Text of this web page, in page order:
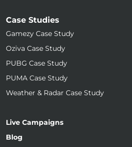
Case Studies
Gamezy Case Study
Oziva Case Study
PUBG Case Study
PUMA Case Study
Weather & Radar Case Study
Live Campaigns
Blog